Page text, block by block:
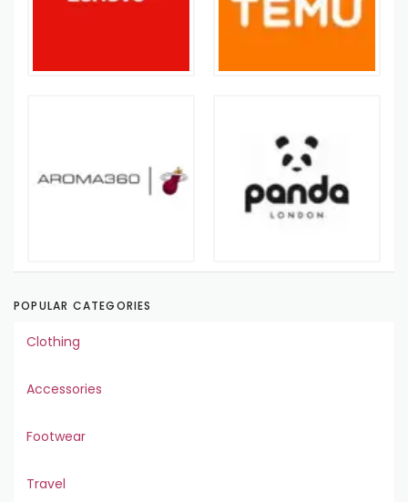
POPULAR CATEGORIES
Clothing
Accessories
Footwear
Travel